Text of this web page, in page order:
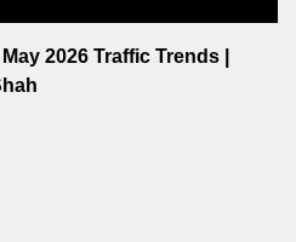
2026 Traffic Trends |